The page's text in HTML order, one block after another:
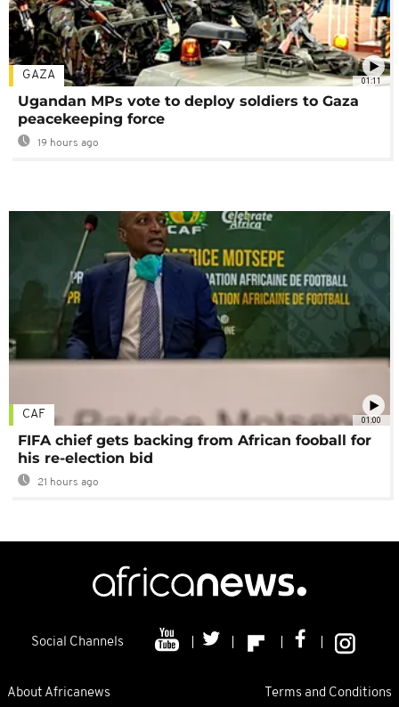
01:11
GAZA
Ugandan MPs vote to deploy soldiers to Gaza
peacekeeping force
19 hours ago
01:00
CAF
FIFA chief gets backing from African fooball for
his re-election bid
21 hours ago
Social Channels
About Africanews Terms and Conditions